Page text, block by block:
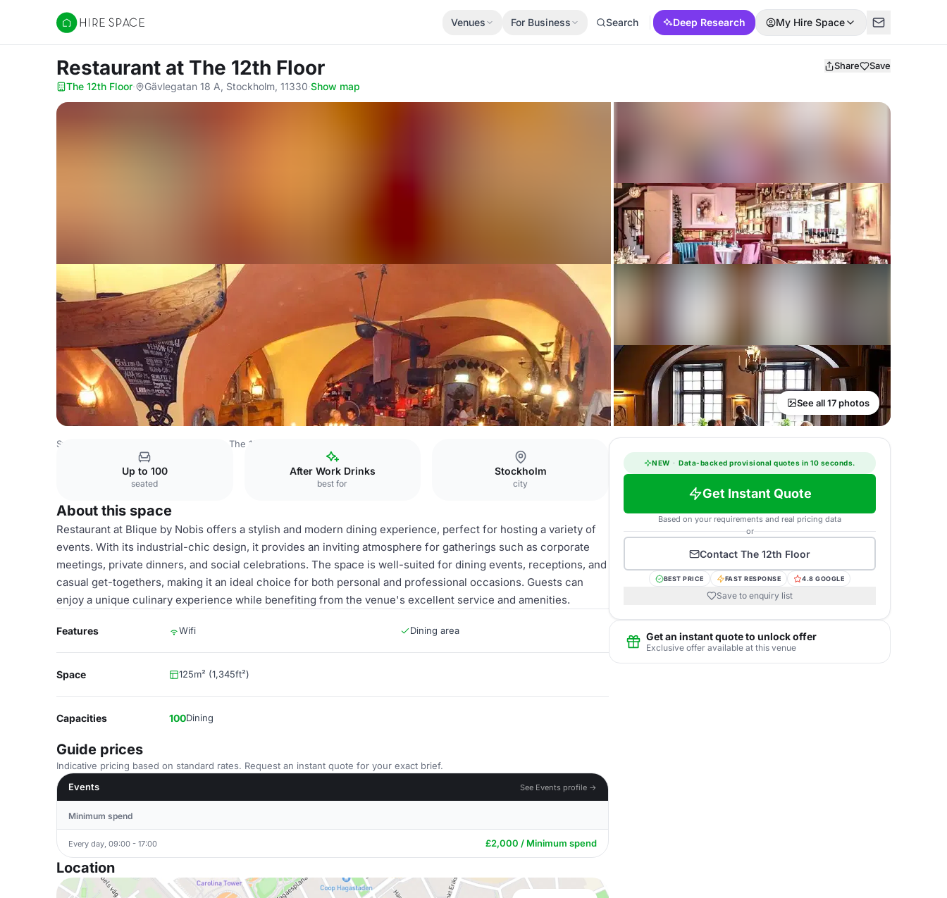
Hire Space
Venues For Business Search Deep Research My Hire Space
Restaurant at The 12th Floor Share Save
The 12th Floor· Gävlegatan 18 A, Stockholm, 11330·Show map
See all 17 photos
Sweden Venues The 12th Floor
Up to 100
seated
After Work Drinks
best for
Stockholm
city
About this space
Restaurant at Blique by Nobis offers a stylish and modern dining experience, perfect for hosting a variety of
events. With its industrial-chic design, it provides an inviting atmosphere for gatherings such as corporate
meetings, private dinners, and social celebrations. The space is well-suited for dining events, receptions, and
casual get-togethers, making it an ideal choice for both personal and professional occasions. Guests can
enjoy a unique culinary experience while benefiting from the venue's excellent service and amenities.
Features Wifi Dining area
Space 125m² (1,345ft²)
Capacities 100Dining
Guide prices
Indicative pricing based on standard rates. Request an instant quote for your exact brief.
Events
See Events profile →
Minimum spend
Every day, 09:00 - 17:00 £2,000 / Minimum spend
Location
NEW · Data-backed provisional quotes in 10 seconds.
Get Instant Quote
Based on your requirements and real pricing data
or
Contact The 12th Floor
BEST PRICE FAST RESPONSE 4.8 GOOGLE
Save to enquiry list
Get an instant quote to unlock offer
Exclusive offer available at this venue